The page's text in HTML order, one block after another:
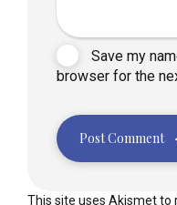
Save my
browser for the
Post Comment
This site uses Akismet to